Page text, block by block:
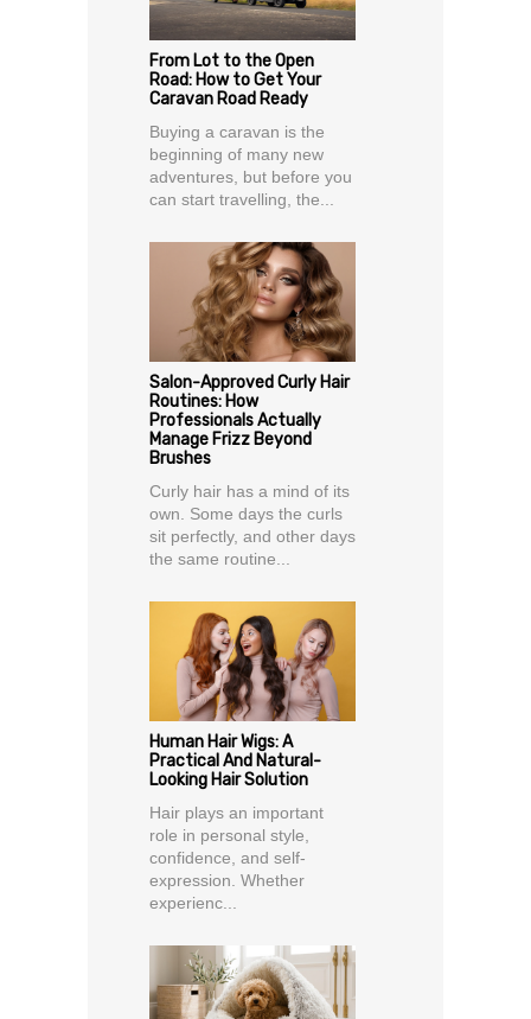
From Lot to the Open
Road: How to Get Your
Caravan Road Ready
Buying a caravan is the
beginning of many new
adventures, but before you
can start travelling, the...
Salon-Approved Curly Hair
Routines: How
Professionals Actually
Manage Frizz Beyond
Brushes
Curly hair has a mind of its
own. Some days the curls
sit perfectly, and other days
the same routine...
Human Hair Wigs: A
Practical And Natural-
Looking Hair Solution
Hair plays an important
role in personal style,
confidence, and self-
expression. Whether
experienc...